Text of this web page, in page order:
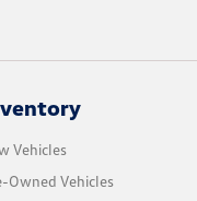
Vehicles
Owned Vehicles